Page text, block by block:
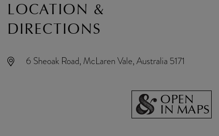
LOCATION &
DIRECTIONS
6 Sheoak Road, McLaren Vale, Australia 5171
OPEN
IN MAPS